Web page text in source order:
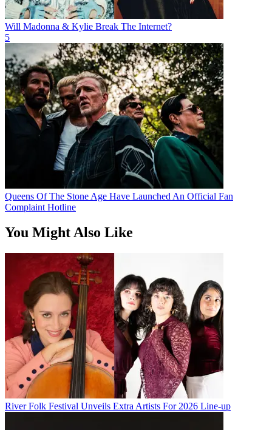
Will Madonna & Kylie Break The Internet?
5
Queens Of The Stone Age Have Launched An Official Fan
Complaint Hotline
You Might Also Like
River Folk Festival Unveils Extra Artists For 2026 Line-up